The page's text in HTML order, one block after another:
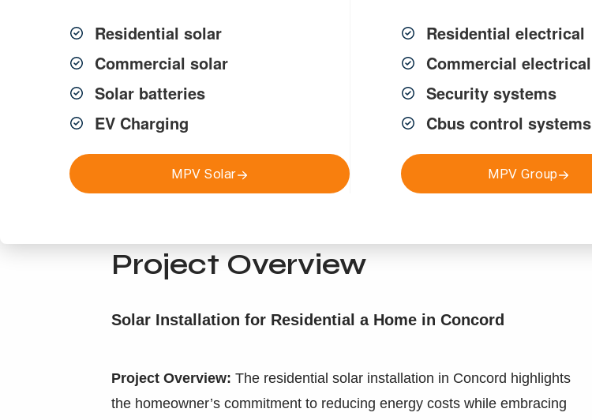
Residential solar
Commercial solar
Solar batteries
EV Charging
MPV Solar
Residential electrical
Commercial electrical
Security systems
Cbus control systems
MPV Group
Project Overview
Solar Installation for Residential a Home in Concord
Project Overview:The residential solar installation in Concord highlights
the homeowner’s commitment to reducing energy costs while embracing